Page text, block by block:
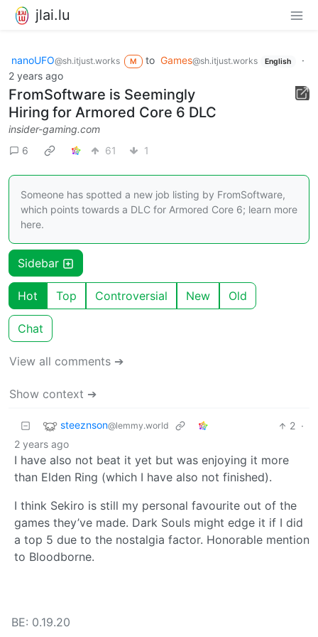
jlai.lu
nanoUFO@sh.itjust.works M to Games@sh.itjust.works English
·
2 years ago
FromSoftware is Seemingly
Hiring for Armored Core 6 DLC
insider-gaming.com
6
61 1
Someone has spotted a new job listing by FromSoftware,
which points towards a DLC for Armored Core 6; learn more
here.
Sidebar
Hot Top Controversial New Old
Chat
View all comments ➔
Show context ➔
steeznson@lemmy.world 2 ·
2 years ago
I have also not beat it yet but was enjoying it more
than Elden Ring (which I have also not finished).
I think Sekiro is still my personal favourite out of the
games they’ve made. Dark Souls might edge it if I did
a top 5 due to the nostalgia factor. Honorable mention
to Bloodborne.
BE: 0.19.20